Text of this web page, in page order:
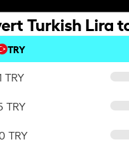
Turkish Lira
TRY
TRY
TRY
TRY